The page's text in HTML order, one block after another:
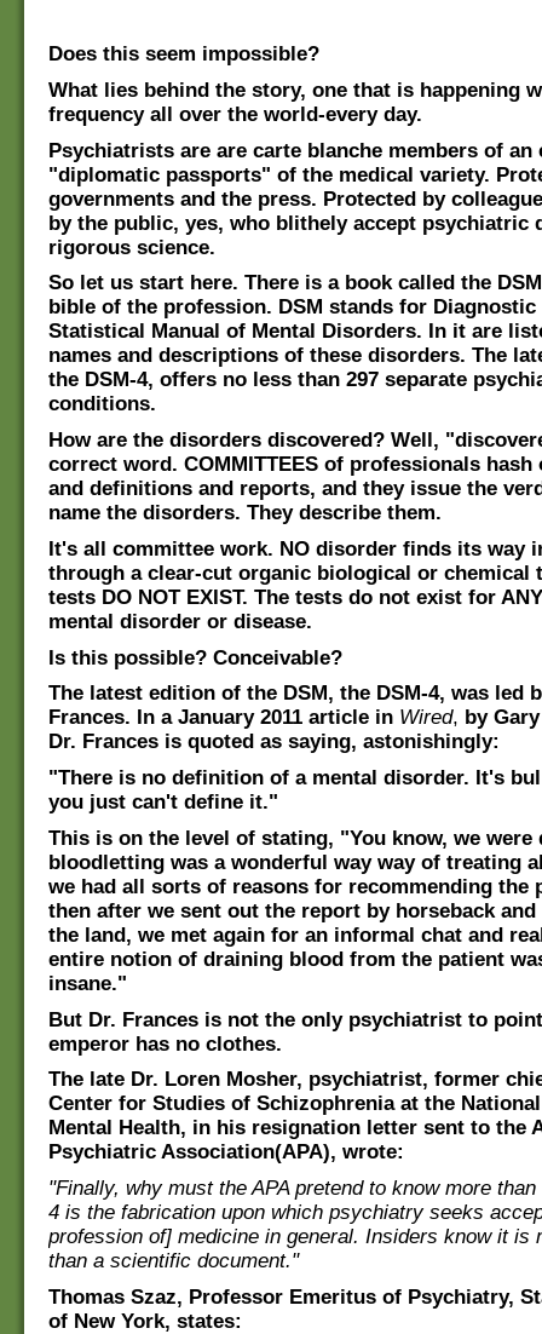
Does this seem impossible?
What lies behind the story, one that is happening
frequency all over the world-every day.
Psychiatrists are are carte blanche members of
"diplomatic passports" of the medical variety.
governments and the press. Protected by
by the public, yes, who blithely accept psychiatric
rigorous science.
So let us start here. There is a book called the
bible of the profession. DSM stands for Diagnostic
Statistical Manual of Mental Disorders. In it are
names and descriptions of these disorders. The
the DSM-4, offers no less than 297 separate
conditions.
How are the disorders discovered? Well,
correct word. COMMITTEES of professionals hash
and definitions and reports, and they issue the
name the disorders. They describe them.
It's all committee work. NO disorder finds its way
through a clear-cut organic biological or chemical
tests DO NOT EXIST. The tests do not exist for
mental disorder or disease.
Is this possible? Conceivable?
The latest edition of the DSM, the DSM-4, was led
Frances. In a January 2011 article in Wired, by
Dr. Frances is quoted as saying, astonishingly:
"There is no definition of a mental disorder. It's
you just can't define it."
This is on the level of stating, "You know, we were
bloodletting was a wonderful way way of treating
we had all sorts of reasons for recommending the
then after we sent out the report by horseback
the land, we met again for an informal chat and
entire notion of draining blood from the patient
insane."
But Dr. Frances is not the only psychiatrist to
emperor has no clothes.
The late Dr. Loren Mosher, psychiatrist, former
Center for Studies of Schizophrenia at the
Mental Health, in his resignation letter sent to the
Psychiatric Association(APA), wrote:
"Finally, why must the APA pretend to know more
4 is the fabrication upon which psychiatry seeks
profession of] medicine in general. Insiders know it is
than a scientific document."
Thomas Szaz, Professor Emeritus of Psychiatry,
of New York, states: